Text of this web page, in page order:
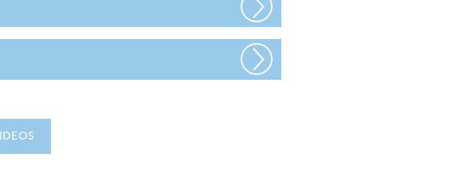
or have a viewing window, so
We have a range of